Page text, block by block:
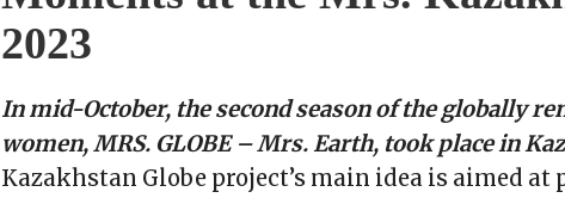
2023
In mid-October, the second season of the globally
women, MRS. GLOBE – Mrs. Earth, took place in
Kazakhstan Globe project’s main idea is aimed